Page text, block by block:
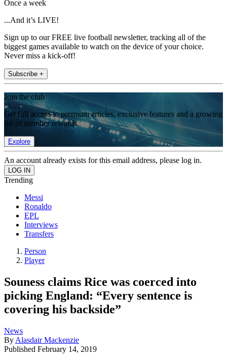
Once a week
...And it’s LIVE!
Sign up to our FREE live football newsletter, tracking all of the
biggest games available to watch on the device of your choice.
Never miss a kick-off!
Subscribe +
Join the club
Get full access to premium articles, exclusive features and a growing
list of member rewards.
Explore
An account already exists for this email address, please log in.
Trending
Messi
Ronaldo
EPL
Interviews
Transfers
Person
Player
Souness claims Rice was coerced into
picking England: “Every sentence is
covering his backside”
News
By Alasdair Mackenzie
Published February 14, 2019